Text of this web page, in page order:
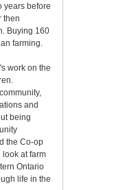
years before
then
Buying 160
farming.
work on the
and
being
the Co-op
look at farm
Ontario
life in the